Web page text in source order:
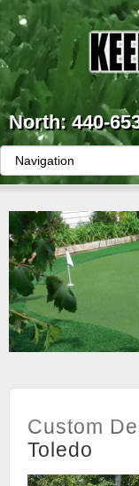
North: 440-
Custom
Toledo